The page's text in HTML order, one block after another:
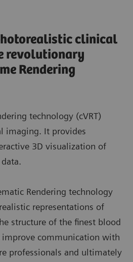
clinical
revolutionary
Rendering
technology (cVRT)
imaging. It provides
3D visualization of
Rendering technology
representations of
structure of the finest blood
improve communication with
professionals and ultimately